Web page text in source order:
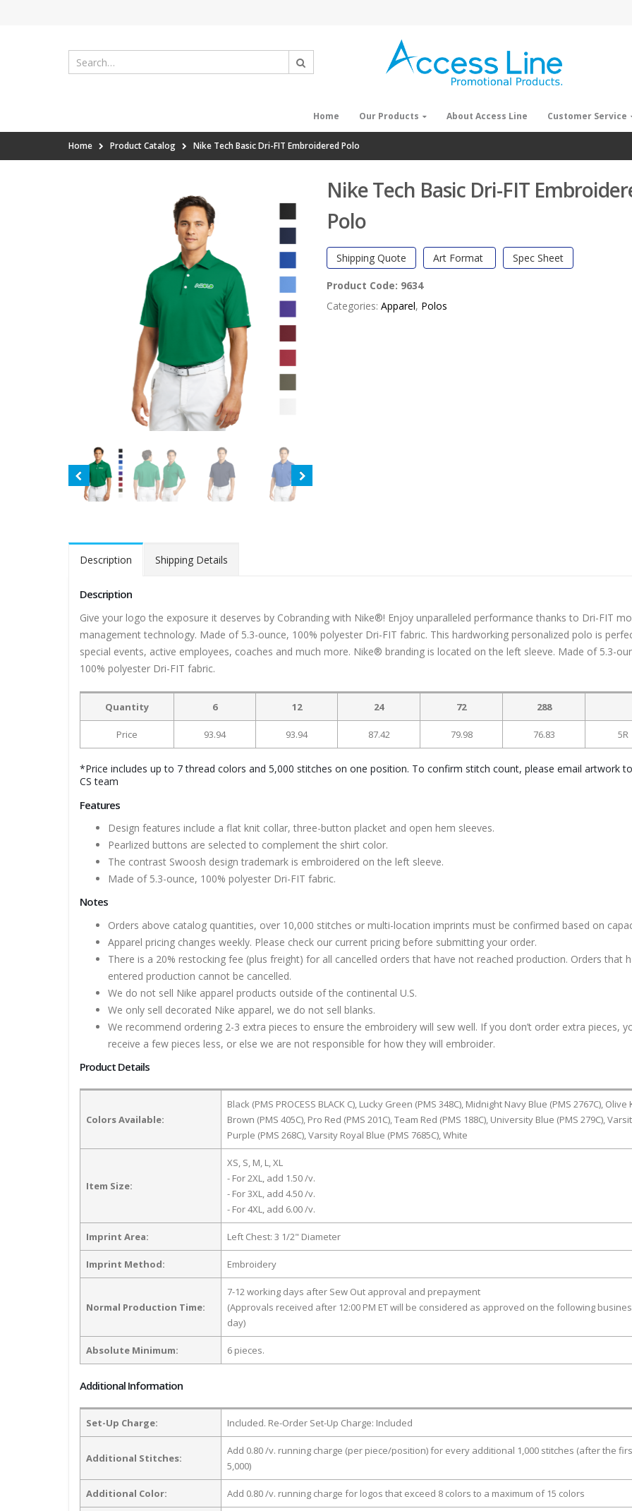
Home Our Products About Access Line Customer Service
Home Product Catalog Nike Tech Basic Dri-FIT Embroidered Polo
Nike Tech Basic Dri-FIT
Polo
Shipping Quote Art Format Spec Sheet
Product Code: 9634
Categories: Apparel, Polos
Description Shipping Details
Description
Give your logo the exposure it deserves by Cobranding with Nike®! Enjoy unparalleled performance thanks to Dri-FIT
management technology. Made of 5.3-ounce, 100% polyester Dri-FIT fabric. This hardworking personalized polo is
special events, active employees, coaches and much more. Nike® branding is located on the left sleeve. Made of 5.3-
100% polyester Dri-FIT fabric.
Quantity 6 12 24 72 288
Price 93.94 93.94 87.42 79.98 76.83 5R
*Price includes up to 7 thread colors and 5,000 stitches on one position. To confirm stitch count, please email artwork
CS team
Features
Design features include a flat knit collar, three-button placket and open hem sleeves.
Pearlized buttons are selected to complement the shirt color.
The contrast Swoosh design trademark is embroidered on the left sleeve.
Made of 5.3-ounce, 100% polyester Dri-FIT fabric.
Notes
Orders above catalog quantities, over 10,000 stitches or multi-location imprints must be confirmed based on
Apparel pricing changes weekly. Please check our current pricing before submitting your order.
There is a 20% restocking fee (plus freight) for all cancelled orders that have not reached production. Orders that
entered production cannot be cancelled.
We do not sell Nike apparel products outside of the continental U.S.
We only sell decorated Nike apparel, we do not sell blanks.
We recommend ordering 2-3 extra pieces to ensure the embroidery will sew well. If you don’t order extra pieces,
receive a few pieces less, or else we are not responsible for how they will embroider.
Product Details
Colors Available:
Black (PMS PROCESS BLACK C), Lucky Green (PMS 348C), Midnight Navy Blue (PMS 2767C), Olive
Brown (PMS 405C), Pro Red (PMS 201C), Team Red (PMS 188C), University Blue (PMS 279C),
Purple (PMS 268C), Varsity Royal Blue (PMS 7685C), White
Item Size:
XS, S, M, L, XL
- For 2XL, add 1.50 /v.
- For 3XL, add 4.50 /v.
- For 4XL, add 6.00 /v.
Imprint Area: Left Chest: 3 1/2" Diameter
Imprint Method: Embroidery
Normal Production Time:
7-12 working days after Sew Out approval and prepayment
(Approvals received after 12:00 PM ET will be considered as approved on the following
day)
Absolute Minimum: 6 pieces.
Additional Information
Set-Up Charge: Included. Re-Order Set-Up Charge: Included
Additional Stitches:
Add 0.80 /v. running charge (per piece/position) for every additional 1,000 stitches (after the
5,000)
Additional Color: Add 0.80 /v. running charge for logos that exceed 8 colors to a maximum of 15 colors